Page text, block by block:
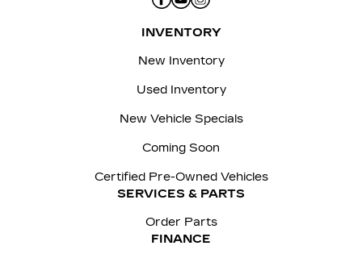
INVENTORY
New Inventory
Used Inventory
New Vehicle Specials
Coming Soon
Certified Pre-Owned Vehicles
SERVICES & PARTS
Order Parts
FINANCE